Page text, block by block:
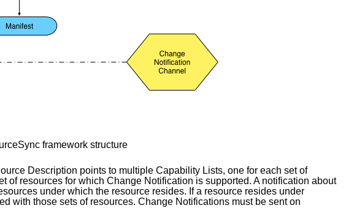
framework structure
Description points to multiple Capability Lists, one for each set of
resources for which Change Notification is supported. A notification about
under which the resource resides. If a resource resides under
with those sets of resources. Change Notifications must be sent on